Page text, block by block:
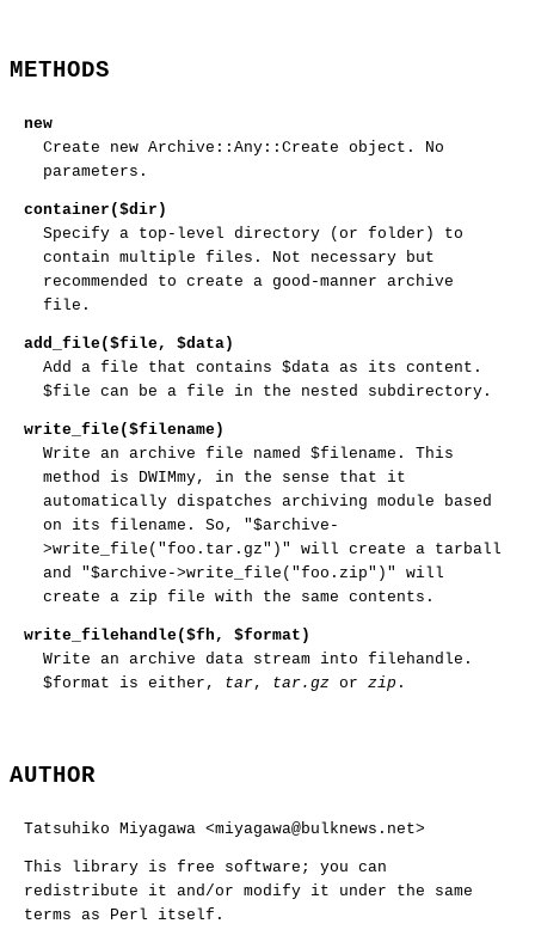
METHODS
new
Create new Archive::Any::Create object. No
parameters.
container($dir)
Specify a top-level directory (or folder) to
contain multiple files. Not necessary but
recommended to create a good-manner archive
file.
add_file($file, $data)
Add a file that contains $data as its content.
$file can be a file in the nested subdirectory.
write_file($filename)
Write an archive file named $filename . This
method is DWIMmy, in the sense that it
automatically dispatches archiving module based
on its filename. So, "$archive-
>write_file("foo.tar.gz")"
will create a tarball
and "$archive->write_file("foo.zip")"
will
create a zip file with the same contents.
write_filehandle($fh, $format)
Write an archive data stream into filehandle.
$format is either, tar, tar.gz or zip .
AUTHOR
Tatsuhiko Miyagawa <miyagawa@bulknews.net>
This library is free software; you can
redistribute it and/or modify it under the same
terms as Perl itself.